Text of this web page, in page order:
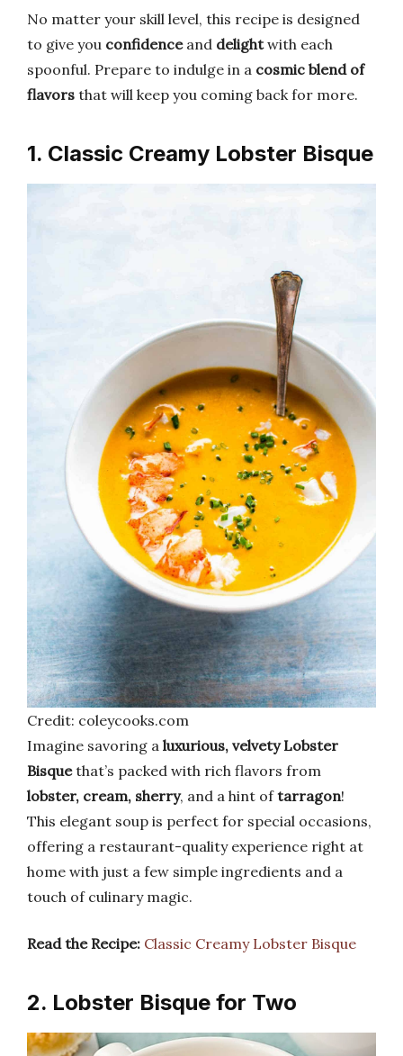
No matter your skill level, this recipe is designed
to give you confidenceand delightwith each
spoonful. Prepare to indulge in a cosmic blend of
flavors that will keep you coming back for more.
1. Classic Creamy Lobster Bisque
Credit: coleycooks.com
Imagine savoring a luxurious, velvety Lobster
Bisquethat’s packed with rich flavors from
lobster, cream, sherry, and a hint oftarragon!
This elegant soup is perfect for special occasions,
offering a restaurant-quality experience right at
home with just a few simple ingredients and a
touch of culinary magic.
Read the Recipe: Classic Creamy Lobster Bisque
2. Lobster Bisque for Two